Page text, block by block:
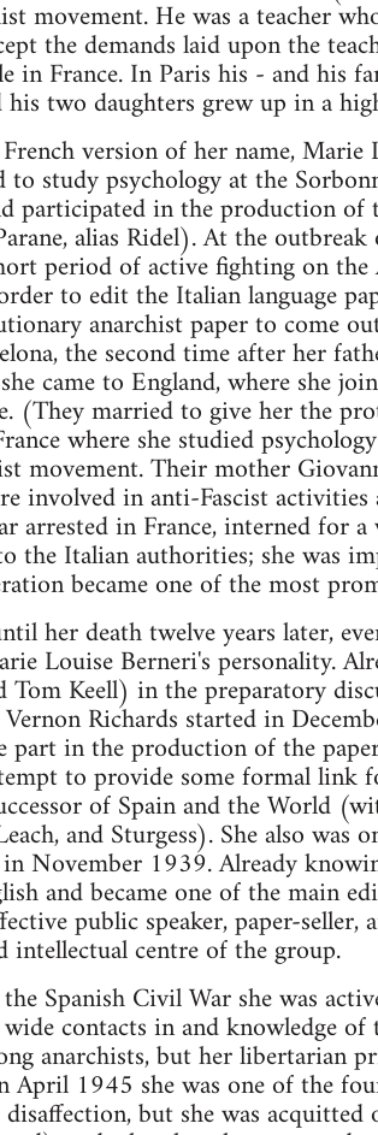
movement. He was a teacher
the demands laid upon the
in France. In Paris his - and his
two daughters grew up in a
version of her name,
to study psychology at the
participated in the production
alias Ridel). At the
period of active fighting on
to edit the Italian language
anarchist paper to come
the second time after her
came to England, where she
(They married to give her the
where she studied
movement. Their mother
involved in anti-Fascist
arrested in France, interned for
the Italian authorities; she was
became one of the most
her death twelve years later,
Louise Berneri's personality.
Tom Keell) in the preparatory
Richards started in
part in the production of the
to provide some formal link
of Spain and the World
and Sturgess). She also was
November 1939. Already
and became one of the main
public speaker, paper-
intellectual centre of the group.
Spanish Civil War she was
contacts in and knowledge
anarchists, but her libertarian
April 1945 she was one of the
but she was